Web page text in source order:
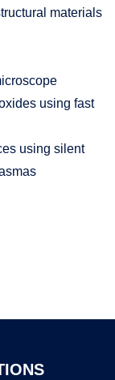
materials
using fast
using silent